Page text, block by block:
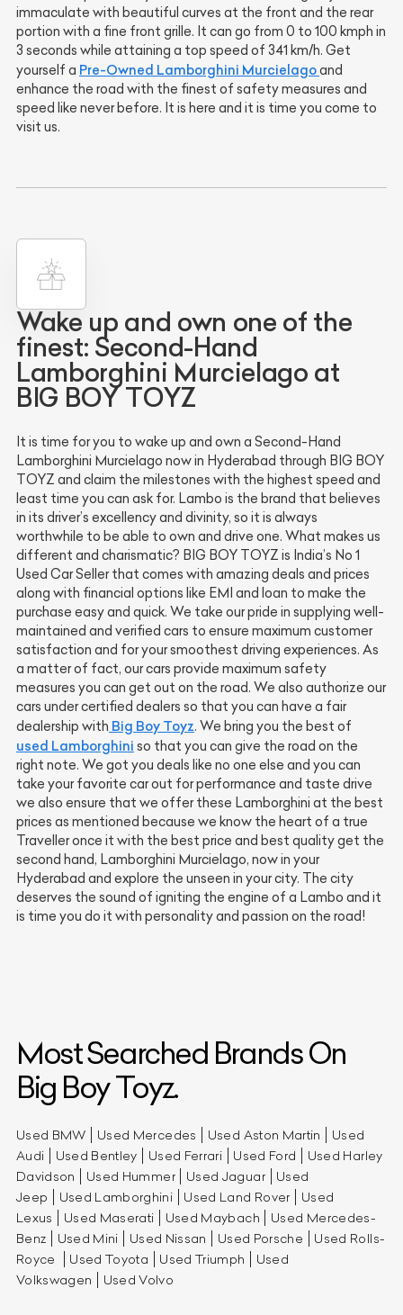
immaculate with beautiful curves at the front and the rear
portion with a fine front grille. It can go from 0 to 100 kmph in
3 seconds while attaining a top speed of 341 km/h. Get
yourself a Pre-Owned Lamborghini Murcielagoand
enhance the road with the finest of safety measures and
speed like never before. It is here and it is time you come to
visit us.
Wake up and own one of the
finest: Second-Hand
Lamborghini Murcielago at
BIG BOY TOYZ
It is time for you to wake up and own a Second-Hand
Lamborghini Murcielago now in Hyderabad through BIG BOY
TOYZ and claim the milestones with the highest speed and
least time you can ask for. Lambo is the brand that believes
in its driver’s excellency and divinity, so it is always
worthwhile to be able to own and drive one. What makes us
different and charismatic? BIG BOY TOYZ is India’s No 1
Used Car Seller that comes with amazing deals and prices
along with financial options like EMI and loan to make the
purchase easy and quick. We take our pride in supplying well-
maintained and verified cars to ensure maximum customer
satisfaction and for your smoothest driving experiences. As
a matter of fact, our cars provide maximum safety
measures you can get out on the road. We also authorize our
cars under certified dealers so that you can have a fair
dealership with Big Boy Toyz. We bring you the best of
used Lamborghini so that you can give the road on the
right note. We got you deals like no one else and you can
take your favorite car out for performance and taste drive
we also ensure that we offer these Lamborghini at the best
prices as mentioned because we know the heart of a true
Traveller once it with the best price and best quality get the
second hand, Lamborghini Murcielago, now in your
Hyderabad and explore the unseen in your city. The city
deserves the sound of igniting the engine of a Lambo and it
is time you do it with personality and passion on the road!
Most Searched Brands On
Big Boy Toyz.
Used BMW Used Mercedes Used Aston Martin
Used
Audi
Used Bentley Used Ferrari Used Ford
Used Harley
Davidson
Used Hummer Used Jaguar
Used
Jeep
Used Lamborghini Used Land Rover
Used
Lexus
Used Maserati Used Maybach
Used Mercedes-
Benz
Used Mini Used Nissan Used Porsche
Used Rolls-
Royce
Used Toyota Used Triumph
Used
Volkswagen
Used Volvo